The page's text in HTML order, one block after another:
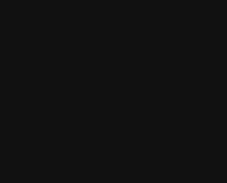
many throughout